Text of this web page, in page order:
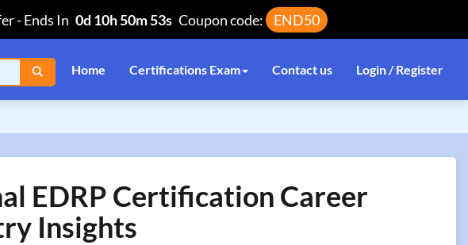
-Ends In 0d 10h 50m 53s Coupon code: END50
Home Certifications Exam Contact us Login / Register
EDRP Certification Career
Insights